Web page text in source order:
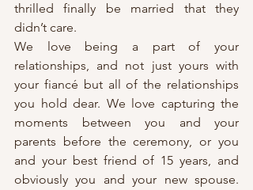
thrilled finally be married that they
didn’t care.
We love being a part of your
relationships, and not just yours with
your fiancé but all of the relationships
you hold dear. We love capturing the
moments between you and your
parents before the ceremony, or you
and your best friend of 15 years, and
obviously you and your new spouse.